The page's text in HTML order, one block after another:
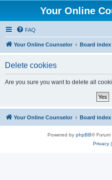
Your Online
FAQ
Your Online Counselor Board index
Delete cookies
Are you sure you want to delete all
Your Online Counselor Board index
Powered by phpBB® Forum
Privacy|